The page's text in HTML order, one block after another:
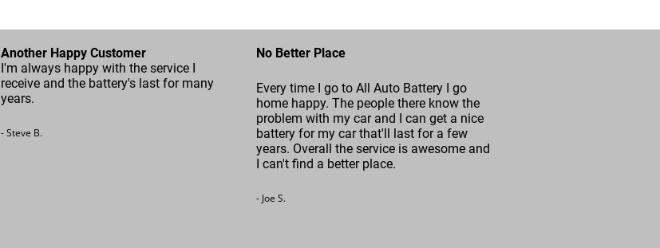
Another Happy Customer
I'm always happy with the service I
receive and the battery's last for many
years.
- Steve B.
No Better Place
Every time I go to All Auto Battery I go
home happy. The people there know the
problem with my car and I can get a nice
battery for my car that'll last for a few
years. Overall the service is awesome and
I can't find a better place.
- Joe S.